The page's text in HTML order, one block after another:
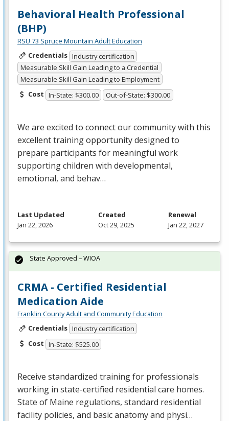
Behavioral Health Professional
(BHP)
RSU 73 Spruce Mountain Adult Education
Credentials Industry certification
Measurable Skill Gain Leading to a Credential
Measurable Skill Gain Leading to Employment
Cost In-State: $300.00 Out-of-State: $300.00
We are excited to connect our community with this
excellent training opportunity designed to
prepare participants for meaningful work
supporting children with developmental,
emotional, and behav…
Last Updated
Jan 22, 2026
Created
Oct 29, 2025
Renewal
Jan 22, 2027
CRMA - Certified Residential
Medication Aide
Franklin County Adult and Community Education
Credentials Industry certification
Cost In-State: $525.00
Receive standardized training for professionals
working in state-certified residential care homes.
State of Maine regulations, standard residential
facility policies, and basic anatomy and physi…
State Approved – WIOA